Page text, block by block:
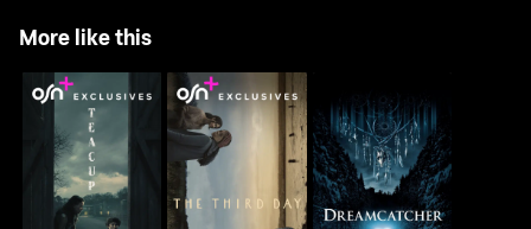
More like this
Teacup Dreamcatcher